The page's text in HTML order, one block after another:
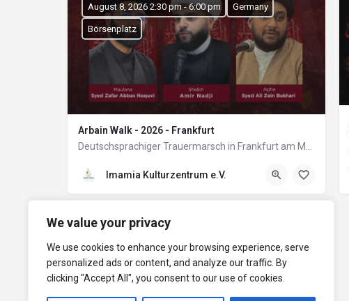
We value your privacy
We use cookies to enhance your browsing experience, serve
personalized ads or content, and analyze our traffic. By
clicking "Accept All", you consent to our use of cookies.
Arbain Walk - 2026 - Frankfurt
Deutschsprachiger Trauermarsch in Frankfurt am Main
August 8, 2026 2:30 pm - 6:00 pm Germany
Börsenplatz
Imamia Kulturzentrum e.V.